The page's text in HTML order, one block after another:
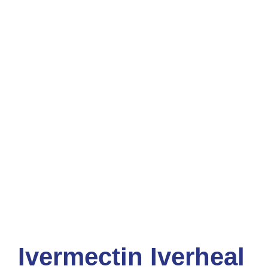
Ivermectin Iverheal